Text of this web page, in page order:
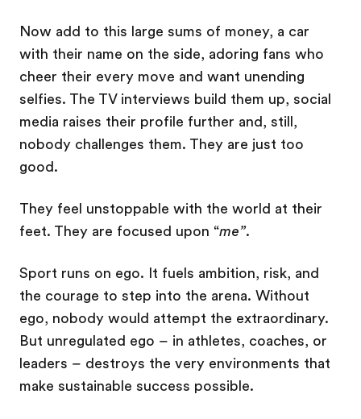
Now add to this large sums of money, a car
with their name on the side, adoring fans who
cheer their every move and want unending
selfies. The TV interviews build them up, social
media raises their profile further and, still,
nobody challenges them. They are just too
good.
They feel unstoppable with the world at their
feet. They are focused upon “me”.
Sport runs on ego. It fuels ambition, risk, and
the courage to step into the arena. Without
ego, nobody would attempt the extraordinary.
But unregulated ego – in athletes, coaches, or
leaders – destroys the very environments that
make sustainable success possible.